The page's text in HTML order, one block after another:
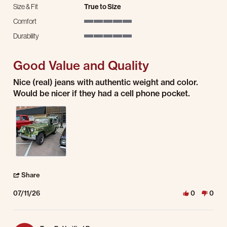
Size & Fit
True to Size
Comfort
Durability
Good Value and Quality
Review by Randy R. on 11 Jul 2026
review stating Good Value and Quality
Nice (real) jeans with authentic weight and color.
Would be nicer if they had a cell phone pocket.
Share
07/11/26 0 0